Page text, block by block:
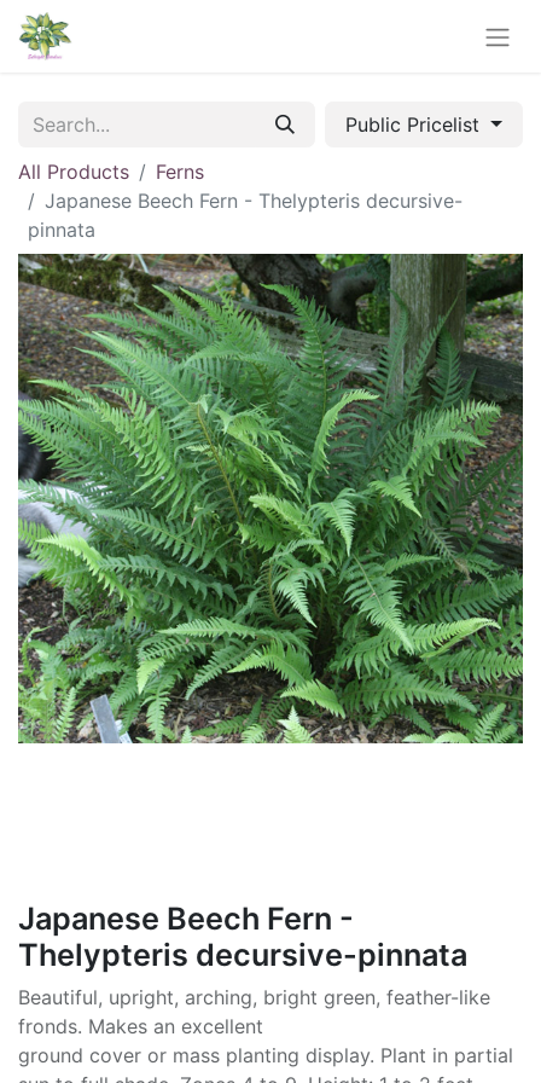
Public Pricelist
All Products
Ferns
Japanese Beech Fern - Thelypteris decursive-
pinnata
Japanese Beech Fern -
Thelypteris decursive-pinnata
Beautiful, upright, arching, bright green, feather-like
fronds. Makes an excellent
ground cover or mass planting display. Plant in partial